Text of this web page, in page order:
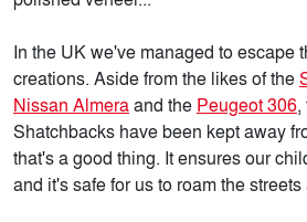
In the UK we've managed to escape
creations. Aside from the likes of the
Nissan Almeraand the Peugeot 306,
Shatchbacks have been kept away
that's a good thing. It ensures our
and it's safe for us to roam the streets